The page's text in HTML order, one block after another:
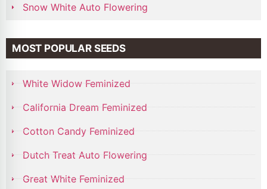
Snow White Auto Flowering
MOST POPULAR SEEDS
White Widow Feminized
California Dream Feminized
Cotton Candy Feminized
Dutch Treat Auto Flowering
Great White Feminized